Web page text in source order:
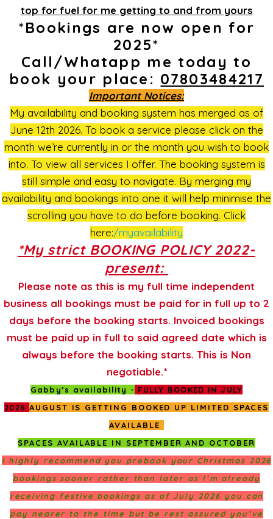
top for fuel for me getting to and from yours
*Bookings are now open for
2025*
Call/Whatapp me today to
book your place: 07803484217
Important Notices:
My availability and booking system has merged as of
June 12th 2026. To book a service please click on the
month we’re currently in or the month you wish to book
into. To view all services I offer. The booking system is
still simple and easy to navigate. By merging my
availability and bookings into one it will help minimise the
scrolling you have to do before booking. Click
here:/myavailability
*My strict BOOKING POLICY 2022-
present:
Please note as this is my full time independent
business all bookings must be paid for in full up to 2
days before the booking starts. Invoiced bookings
must be paid up in full to said agreed date which is
always before the booking starts. This is Non
negotiable.*
Gabby’s availability - FULLY BOOKED IN JULY
2026 AUGUST IS GETTING BOOKED UP LIMITED SPACES
AVAILABLE
SPACES AVAILABLE IN SEPTEMBER AND OCTOBER
I highly recommend you prebook your Christmas 2026
bookings sooner rather than later as I’m already
receiving festive bookings as of July 2026 you can
pay nearer to the time but be rest assured you’ve